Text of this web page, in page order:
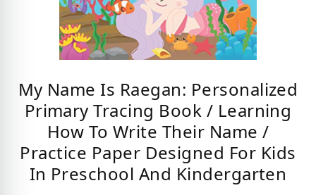
My Name Is Raegan: Personalized
Primary Tracing Book / Learning
How To Write Their Name /
Practice Paper Designed For Kids
In Preschool And Kindergarten